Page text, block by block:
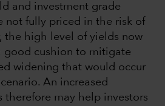
and investment grade
not fully priced in the risk of
the high level of yields now
good cushion to mitigate
widening that would occur
An increased
may help investors